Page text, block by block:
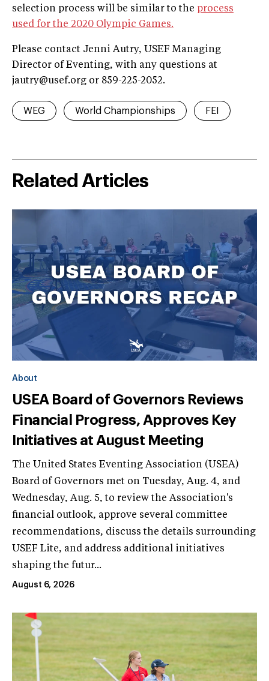
selection process will be similar to the process
used for the 2020 Olympic Games.
Please contact Jenni Autry, USEF Managing
Director of Eventing, with any questions at
jautry@usef.org or 859-225-2052.
WEG World Championships FEI
Related Articles
About
USEA Board of Governors Reviews
Financial Progress, Approves Key
Initiatives at August Meeting
The United States Eventing Association (USEA)
Board of Governors met on Tuesday, Aug. 4, and
Wednesday, Aug. 5, to review the Association's
financial outlook, approve several committee
recommendations, discuss the details surrounding
USEF Lite, and address additional initiatives
shaping the futur...
August 6, 2026